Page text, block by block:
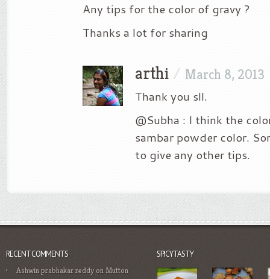
Any tips for the color of gravy ?
Thanks a lot for sharing
arthi / March 8, 2013
Thank you sll.
@Subha : I think the
sambar powder color.
to give any other tips.
RECENT COMMENTS
Ashwin prabhakar reddy on Mutton
SPICYTASTY